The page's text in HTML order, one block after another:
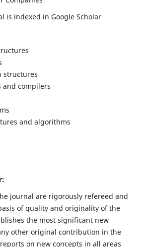
is indexed in Google Scholar
structures
and compilers
and algorithms
journal are rigorously refereed and
of quality and originality of the
the most significant new
other original contribution in the
on new concepts in all areas